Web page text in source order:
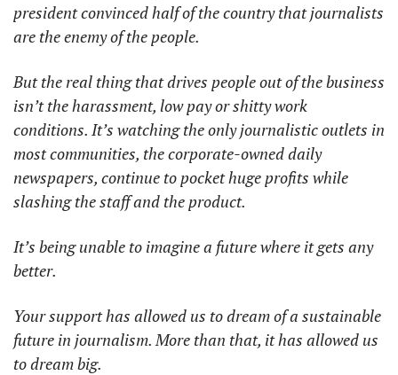
president convinced half of the country that journalists
are the enemy of the people.
But the real thing that drives people out of the business
isn’t the harassment, low pay or shitty work
conditions. It’s watching the only journalistic outlets in
most communities, the corporate-owned daily
newspapers, continue to pocket huge profits while
slashing the staff and the product.
It’s being unable to imagine a future where it gets any
better.
Your support has allowed us to dream of a sustainable
future in journalism. More than that, it has allowed us
to dream big.